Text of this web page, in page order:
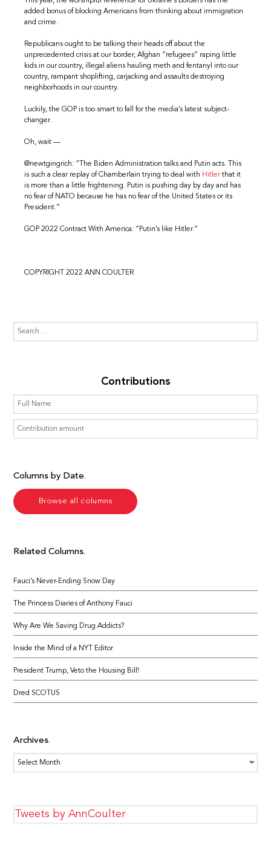
added bonus of blocking Americans from thinking about immigration
and crime.
Republicans ought to be talking their heads off about the
unprecedented crisis at our border, Afghan “refugees” raping little
kids in our country, illegal aliens hauling meth and fentanyl into our
country, rampant shoplifting, carjacking and assaults destroying
neighborhoods in our country.
Luckily, the GOP is too smart to fall for the media’s latest subject-
changer.
Oh, wait —
@newtgingrich: “The Biden Administration talks and Putin acts. This
is such a clear replay of Chamberlain trying to deal with Hitlerthat it
is more than a little frightening. Putin is pushing day by day and has
no fear of NATO because he has no fear of the United States or its
President.”
GOP 2022 Contract With America: “Putin’s like Hitler.”
COPYRIGHT 2022 ANN COULTER
Contributions
Columns by Date
Browse all columns
Related Columns
Fauci’s Never-Ending Snow Day
The Princess Diaries of Anthony Fauci
Why Are We Saving Drug Addicts?
Inside the Mind of a NYT Editor
President Trump, Veto the Housing Bill!
Dred SCOTUS
Archives
Archives
Tweets by AnnCoulter